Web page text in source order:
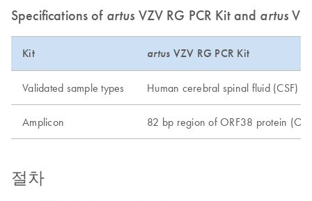
Specifications of artus VZV RG PCR Kit and artus
Kit artus VZV RG PCR Kit
Validated sample types Human cerebral spinal fluid (CSF)
Amplicon 82 bp region of ORF38 protein
절차